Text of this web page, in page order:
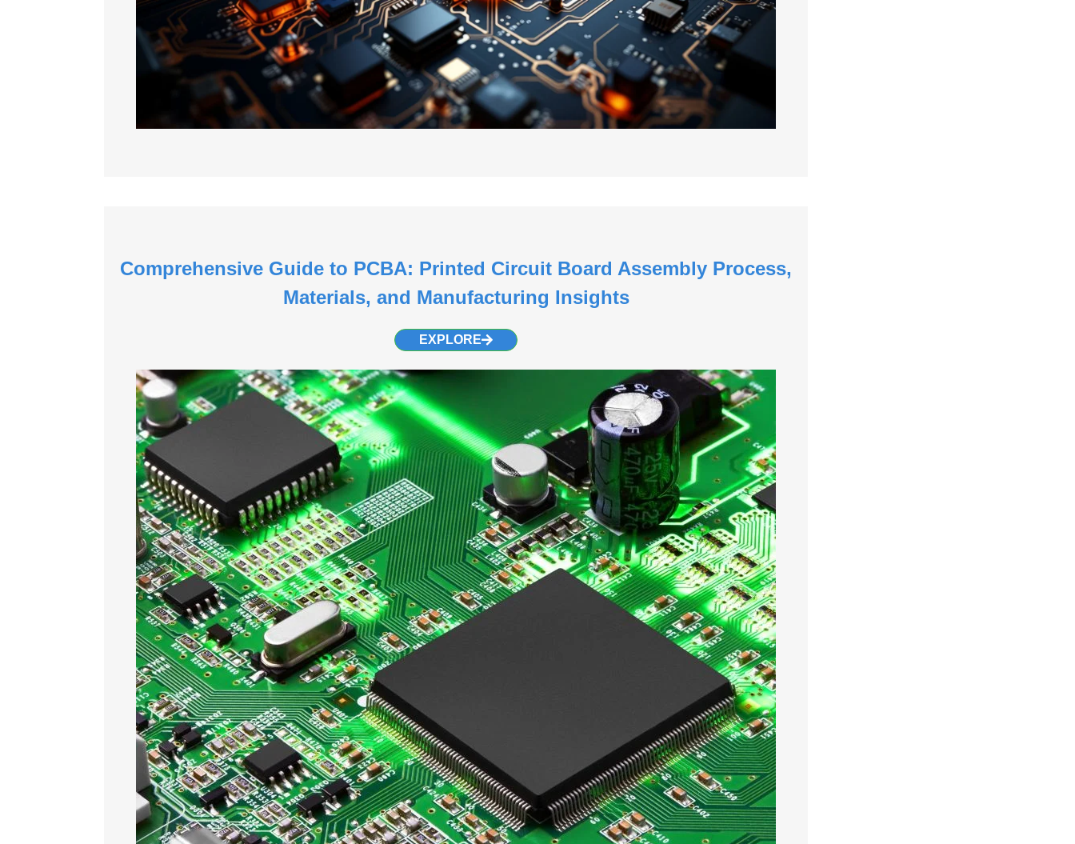
Comprehensive Guide to PCBA: Printed Circuit Board Assembly Process,
Materials, and Manufacturing Insights
EXPLORE